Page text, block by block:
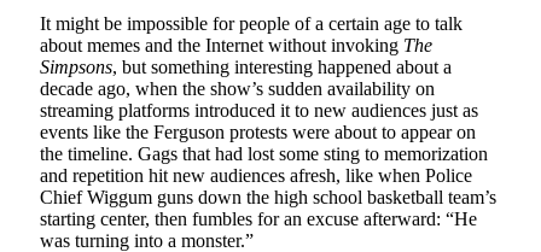
It might be impossible for people of a certain age to talk
about memes and the Internet without invoking The
Simpsons, but something interesting happened about a
decade ago, when the show’s sudden availability on
streaming platforms introduced it to new audiences just as
events like the Ferguson protests were about to appear on
the timeline. Gags that had lost some sting to memorization
and repetition hit new audiences afresh, like when Police
Chief Wiggum guns down the high school basketball team’s
starting center, then fumbles for an excuse afterward: “He
was turning into a monster.”